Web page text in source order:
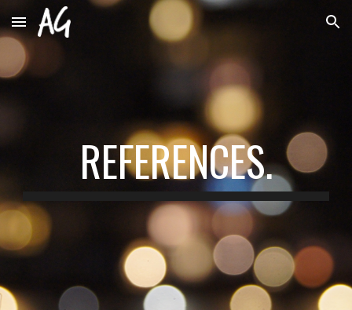
Skip to main content Skip to navigation
REFERENCES.